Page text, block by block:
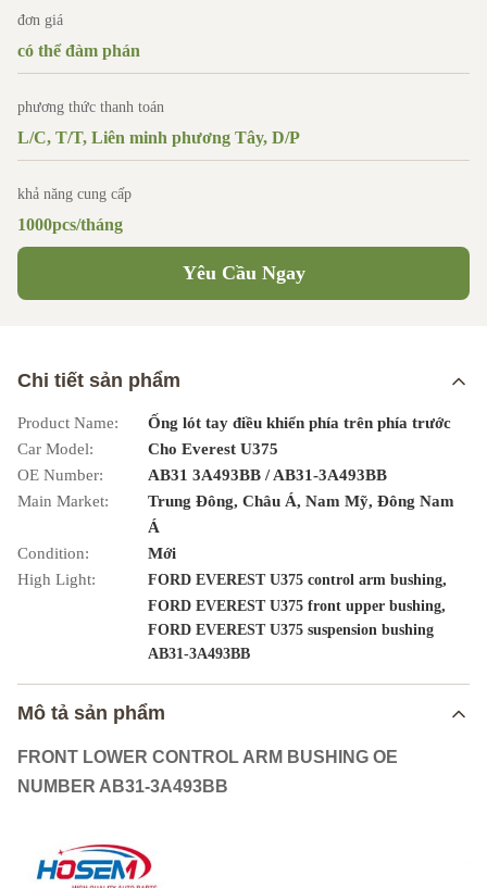
đơn giá
có thể đàm phán
phương thức thanh toán
L/C, T/T, Liên minh phương Tây, D/P
khả năng cung cấp
1000pcs/tháng
Yêu Cầu Ngay
Chi tiết sản phẩm
Product Name:
Ống lót tay điều khiển phía trên phía trước
Car Model:
Cho Everest U375
OE Number:
AB31 3A493BB / AB31-3A493BB
Main Market:
Trung Đông, Châu Á, Nam Mỹ, Đông Nam
Á
Condition:
Mới
High Light:
FORD EVEREST U375 control arm bushing,
FORD EVEREST U375 front upper bushing,
FORD EVEREST U375 suspension bushing
AB31-3A493BB
Mô tả sản phẩm
FRONT LOWER CONTROL ARM BUSHING OE
NUMBER AB31-3A493BB